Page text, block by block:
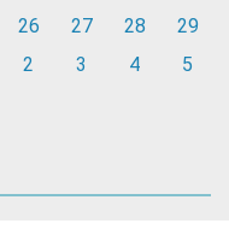
26 27 28
29
2 3 4 5